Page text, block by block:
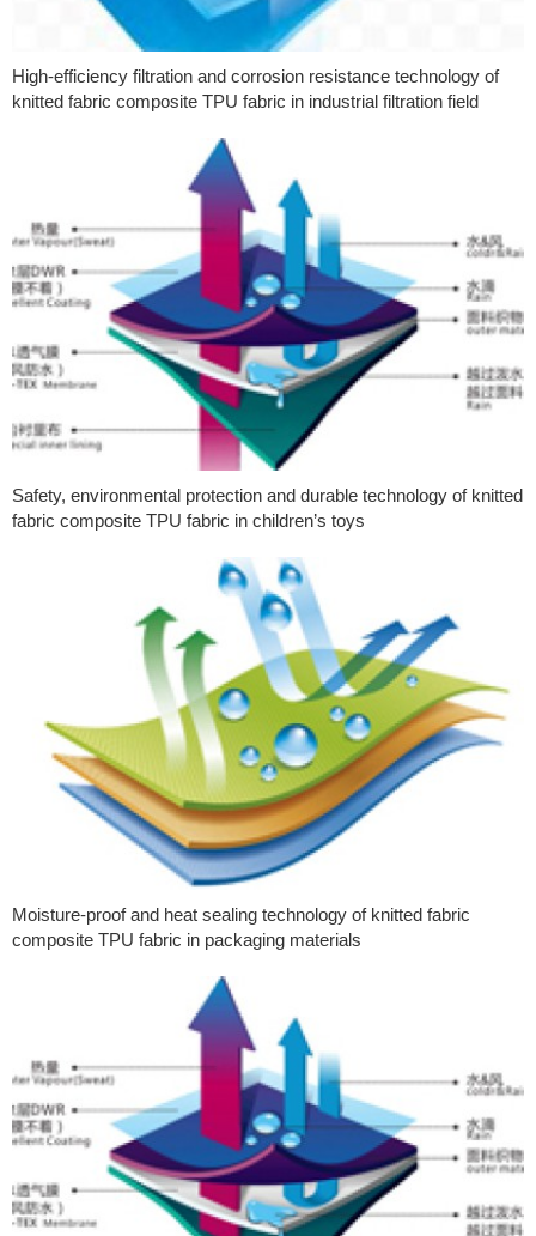
High-efficiency filtration and corrosion resistance technology of
knitted fabric composite TPU fabric in industrial filtration field
Safety, environmental protection and durable technology of knitted
fabric composite TPU fabric in children’s toys
Moisture-proof and heat sealing technology of knitted fabric
composite TPU fabric in packaging materials